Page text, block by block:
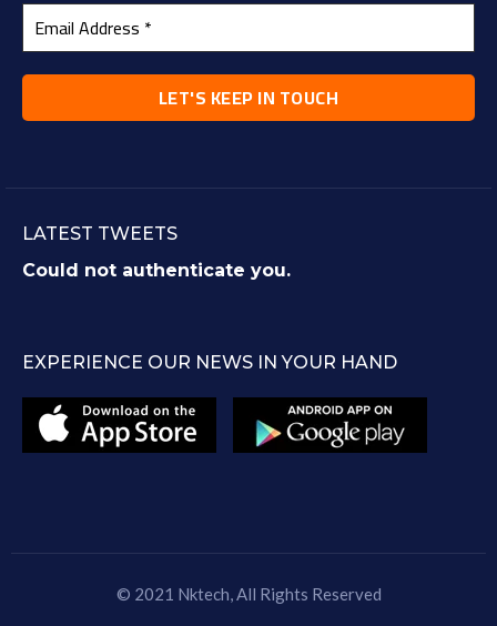
LATEST TWEETS
Could not authenticate you.
EXPERIENCE OUR NEWS IN YOUR HAND
© 2021 Nktech , All Rights Reserved